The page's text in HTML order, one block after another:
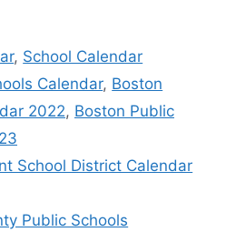
, School Calendar
Calendar, Boston
2022, Boston Public
School District Calendar
Public Schools